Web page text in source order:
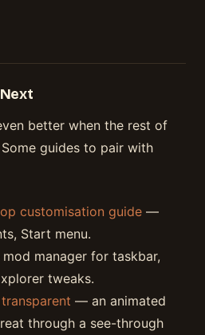
better when the rest of
guides to pair with
customisation guide —
Start menu.
manager for taskbar,
tweaks.
— an animated
through a see-through